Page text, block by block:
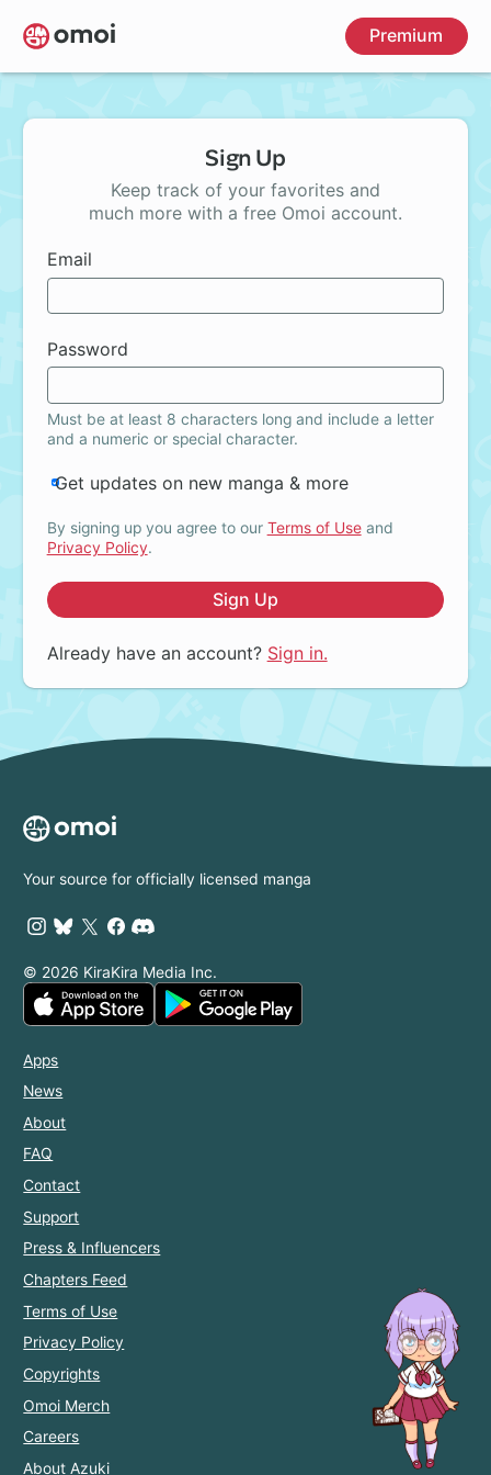
Skip
to
main
Premium
Sign Up
Keep track of your favorites and
much more with a free Omoi account.
Email
Password
Must be at least 8 characters long and include a letter
and a numeric or special character.
Get updates on new manga & more
By signing up you agree to our Terms of Useand
Privacy Policy.
Sign Up
Already have an account? Sign in.
Your source for officially licensed manga
© 2026 KiraKira Media Inc.
Apps
News
About
FAQ
Contact
Support
Press & Influencers
Chapters Feed
Terms of Use
Privacy Policy
Copyrights
Omoi Merch
Careers
About Azuki